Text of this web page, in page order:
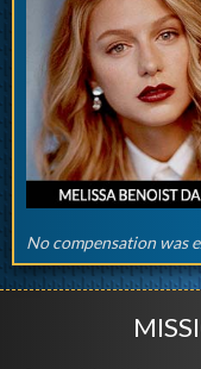
No compensation was